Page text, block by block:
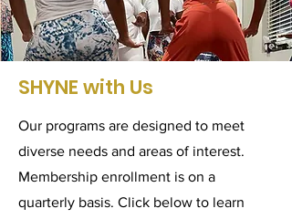
SHYNE with Us
Our programs are designed to meet
diverse needs and areas of interest.
Membership enrollment is on a
quarterly basis. Click below to learn